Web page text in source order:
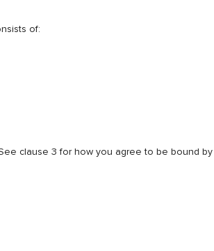
of:
clause 3 for how you agree to be bound by